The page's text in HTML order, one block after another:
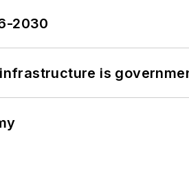
2030
infrastructure is